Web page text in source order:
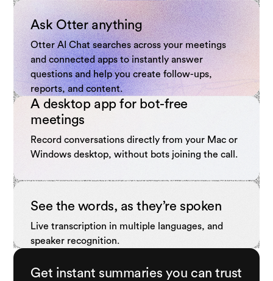
Ask Otter anything
Otter AI Chat searches across your meetings
and connected apps to instantly answer
questions and help you create follow-ups,
reports, and content.
A desktop app for bot-free
meetings
Record conversations directly from your Mac or
Windows desktop, without bots joining the call.
See the words, as they’re spoken
Live transcription in multiple languages, and
speaker recognition.
Get instant summaries you can trust